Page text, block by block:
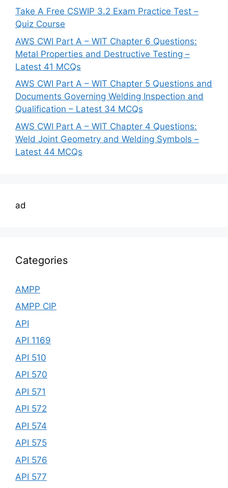
Take A Free CSWIP 3.2 Exam Practice Test –
Quiz Course
AWS CWI Part A – WIT Chapter 6 Questions:
Metal Properties and Destructive Testing –
Latest 41 MCQs
AWS CWI Part A – WIT Chapter 5 Questions and
Documents Governing Welding Inspection and
Qualification – Latest 34 MCQs
AWS CWI Part A – WIT Chapter 4 Questions:
Weld Joint Geometry and Welding Symbols –
Latest 44 MCQs
ad
Categories
AMPP
AMPP CIP
API
API 1169
API 510
API 570
API 571
API 572
API 574
API 575
API 576
API 577